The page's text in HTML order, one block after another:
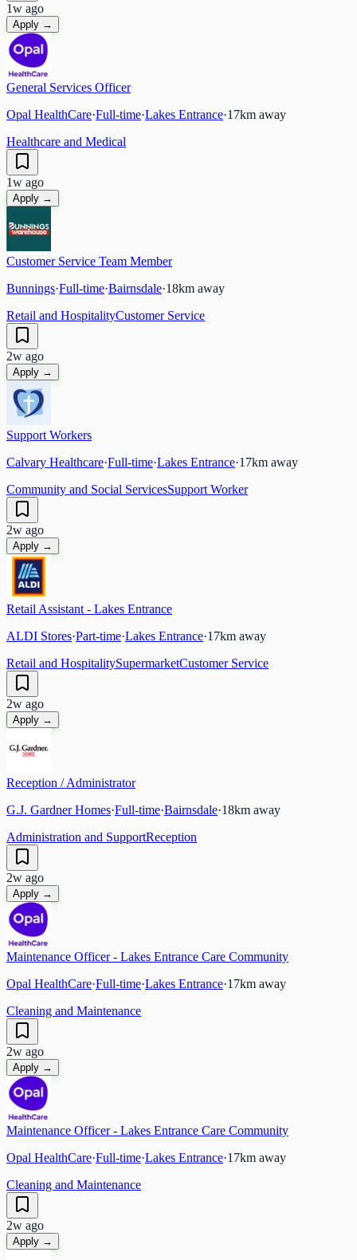
1w ago
Apply →
General Services Officer
Opal HealthCare·Full-time·Lakes Entrance·17km away
Healthcare and Medical
1w ago
Apply →
Customer Service Team Member
Bunnings·Full-time·Bairnsdale·18km away
Retail and HospitalityCustomer Service
2w ago
Apply →
Support Workers
Calvary Healthcare·Full-time·Lakes Entrance·17km away
Community and Social ServicesSupport Worker
2w ago
Apply →
Retail Assistant - Lakes Entrance
ALDI Stores·Part-time·Lakes Entrance·17km away
Retail and HospitalitySupermarketCustomer Service
2w ago
Apply →
Reception / Administrator
G.J. Gardner Homes·Full-time·Bairnsdale·18km away
Administration and SupportReception
2w ago
Apply →
Maintenance Officer - Lakes Entrance Care Community
Opal HealthCare·Full-time·Lakes Entrance·17km away
Cleaning and Maintenance
2w ago
Apply →
Maintenance Officer - Lakes Entrance Care Community
Opal HealthCare·Full-time·Lakes Entrance·17km away
Cleaning and Maintenance
2w ago
Apply →